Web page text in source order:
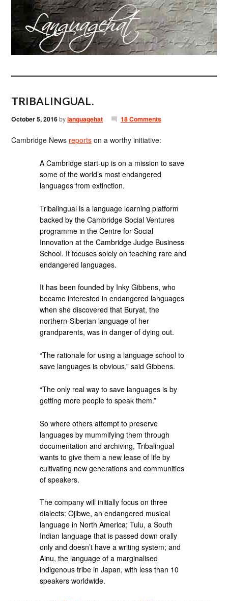
TRIBALINGUAL.
October 5, 2016bylanguagehat 18 Comments
Cambridge News reports on a worthy initiative:
A Cambridge start-up is on a mission to save
some of the world’s most endangered
languages from extinction.
Tribalingual is a language learning platform
backed by the Cambridge Social Ventures
programme in the Centre for Social
Innovation at the Cambridge Judge Business
School. It focuses solely on teaching rare and
endangered languages.
It has been founded by Inky Gibbens, who
became interested in endangered languages
when she discovered that Buryat, the
northern-Siberian language of her
grandparents, was in danger of dying out.
“The rationale for using a language school to
save languages is obvious,” said Gibbens.
“The only real way to save languages is by
getting more people to speak them.”
So where others attempt to preserve
languages by mummifying them through
documentation and archiving, Tribalingual
wants to give them a new lease of life by
cultivating new generations and communities
of speakers.
The company will initially focus on three
dialects: Ojibwe, an endangered musical
language in North America; Tulu, a South
Indian language that is passed down orally
only and doesn’t have a writing system; and
Ainu, the language of a marginalised
indigenous tribe in Japan, with less than 10
speakers worldwide.